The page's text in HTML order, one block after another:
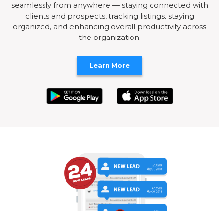
seamlessly from anywhere — staying connected with
clients and prospects, tracking listings, staying
organized, and enhancing overall productivity across
the organization.
Learn More